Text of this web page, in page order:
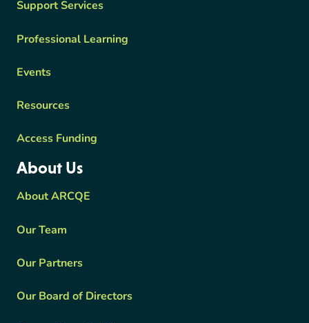
Support Services
Professional Learning
Events
Resources
Access Funding
About Us
About ARCQE
Our Team
Our Partners
Our Board of Directors